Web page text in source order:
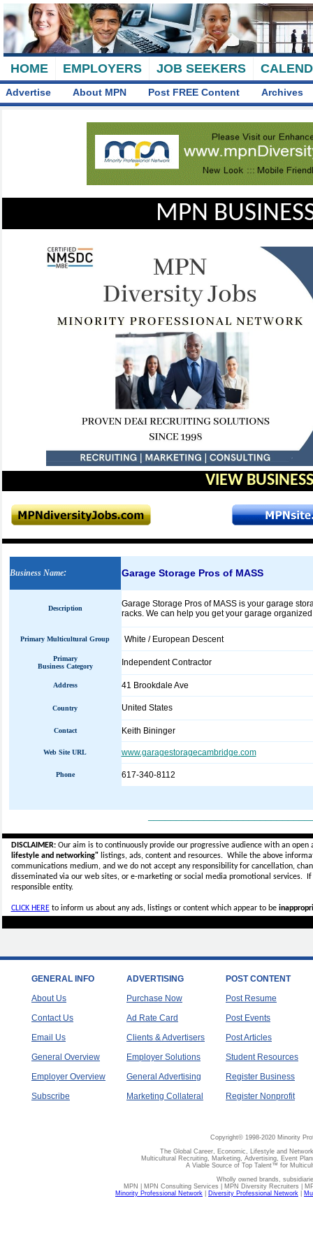
HOME EMPLOYERS JOB SEEKERS
Advertise About MPN Post FREE Content Archives
MPN
VIEW
Business Name: Garage Storage Pros of MASS
Description
Garage Storage Pros of MASS is your garage
racks. We can help you get your garage
Primary Multicultural Group White / European Descent
Primary
Business Category
Independent Contractor
Address 41 Brookdale Ave
Country United States
Contact Keith Bininger
Web Site URL www.garagestoragecambridge.com
Phone 617-340-8112
DISCLAIMER:Our aim is to continuously provide our progressive audience with an
lifestyle and networking"listings, ads, content and resources. While the above
communications medium, and we do not accept anyresponsibility for cancellation,
disseminated via our web sites, or e-marketing or social media promotional services.
responsible entity.
CLICK HEREto inform us about any ads, listings or content which appear to be
GENERAL INFO
About Us
Contact Us
Email Us
General Overview
Employer Overview
Subscribe
ADVERTISING
Purchase Now
Ad Rate Card
Clients & Advertisers
Employer Solutions
General Advertising
Marketing Collateral
POST CONTENT
Post Resume
Post Events
Post Articles
Student Resources
Register Business
Register Nonprofit
Copyright© 1998-2020 Minority
The Global Career, Economic, Lifestyle and
Multicultural Recruiting, Marketing, Advertising, Event
A Viable Source of Top Talent™ for
Wholly owned brands,
MPN | MPN Consulting Services | MPN Diversity Recruiters |
Minority Professional Network
Diversity Professional Network